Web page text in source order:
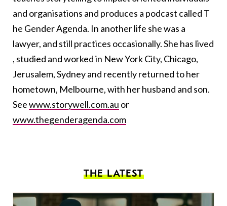
and organisations and produces a podcast called T​
he Gender Agenda. In another life she was a
lawyer, and still practices occasionally. She has lived​
, studied and worked​ in New York​ City​​, ​Chicago​, ​
Jerusalem, Sydney​ and recently returned to her
hometown, ​Melbourne​,​ with her husband and son​. ​
Seewww.storywell.com.au or ​
www.thegenderagenda.com
THE LATEST